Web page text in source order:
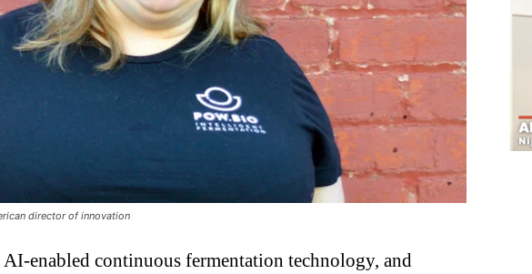
director of innovation
enabled continuous fermentation technology, and